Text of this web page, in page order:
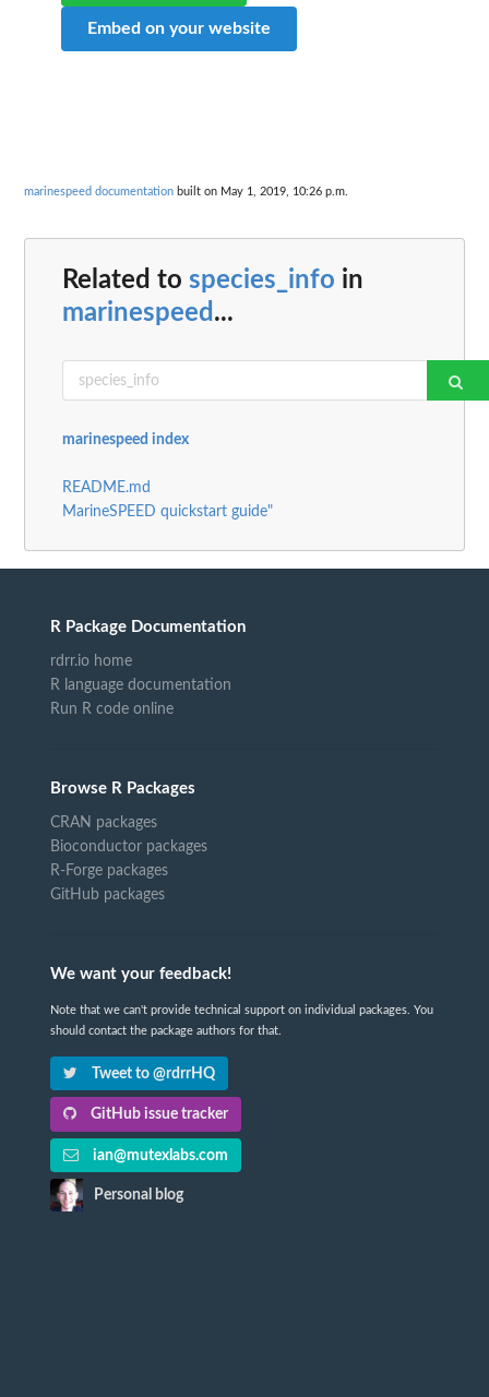
Embed on your website
marinespeed documentation built on May 1, 2019, 10:26 p.m.
Related to species_info in
marinespeed ...
marinespeed index
README.md
MarineSPEED quickstart guide"
R Package Documentation
rdrr.io home
R language documentation
Run R code online
Browse R Packages
CRAN packages
Bioconductor packages
R-Forge packages
GitHub packages
We want your feedback!
Note that we can't provide technical support on individual packages. You
should contact the package authors for that.
Tweet to @rdrrHQ
GitHub issue tracker
ian@mutexlabs.com
Personal blog